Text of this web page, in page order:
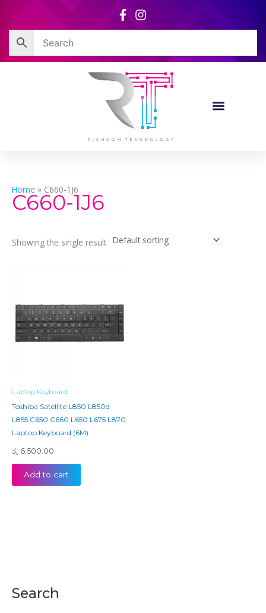
content
Search
Home » C660-1J6
C660-1J6
Showing the single result
Laptop Keyboard
Toshiba Satellite L850 L850d
L855 C650 C660 L650 L675 L870
Laptop Keyboard (6M)
රු 6,500.00
Add to cart